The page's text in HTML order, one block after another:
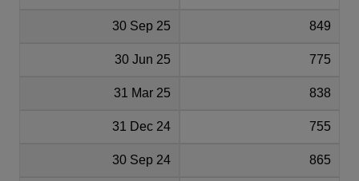
30 Sep 25 849
30 Jun 25 775
31 Mar 25 838
31 Dec 24 755
30 Sep 24 865